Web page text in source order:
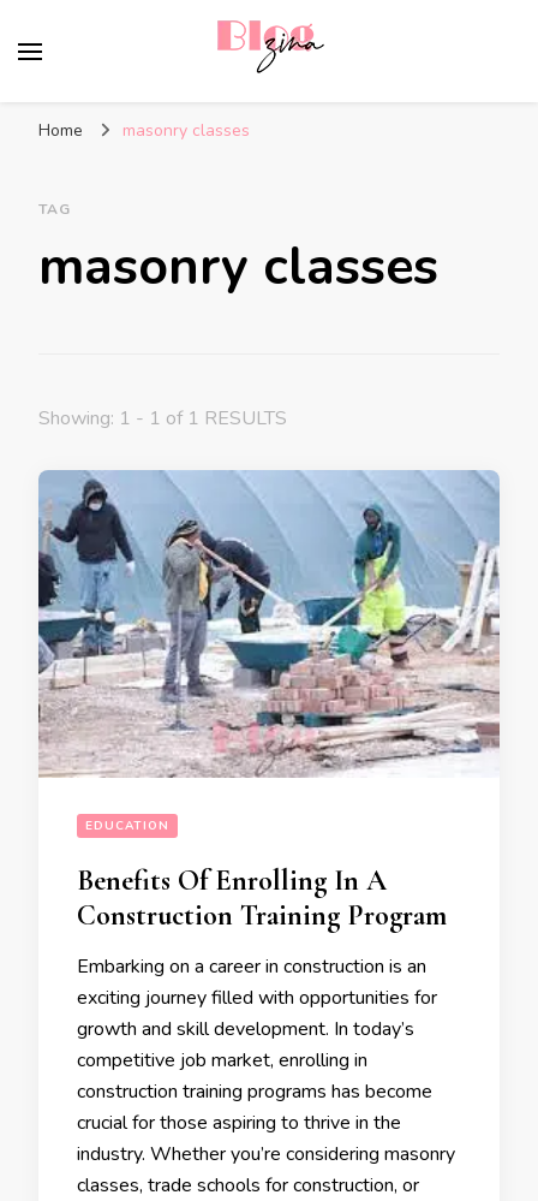
Home masonry classes
TAG
masonry classes
Showing: 1 - 1 of 1 RESULTS
EDUCATION
Benefits Of Enrolling In A
Construction Training Program
Embarking on a career in construction is an
exciting journey filled with opportunities for
growth and skill development. In today’s
competitive job market, enrolling in
construction training programs has become
crucial for those aspiring to thrive in the
industry. Whether you’re considering masonry
classes, trade schools for construction, or